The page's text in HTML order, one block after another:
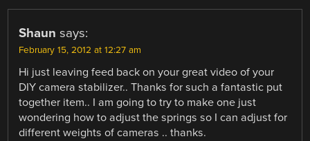
Shaun says:
February 15, 2012 at 12:27 am
Hi just leaving feed back on your great video of your
DIY camera stabilizer.. Thanks for such a fantastic put
together item.. I am going to try to make one just
wondering how to adjust the springs so I can adjust for
different weights of cameras .. thanks.